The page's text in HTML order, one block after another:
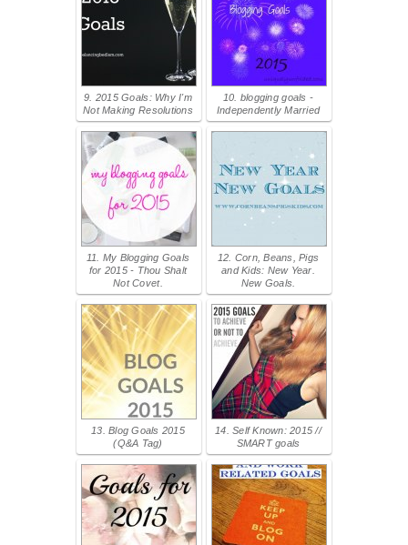
9. 2015 Goals: Why I'm
Not Making Resolutions
10. blogging goals -
Independently Married
11. My Blogging Goals
for 2015 - Thou Shalt
Not Covet.
12. Corn, Beans, Pigs
and Kids: New Year.
New Goals.
13. Blog Goals 2015
(Q&A Tag)
14. Self Known: 2015 //
SMART goals